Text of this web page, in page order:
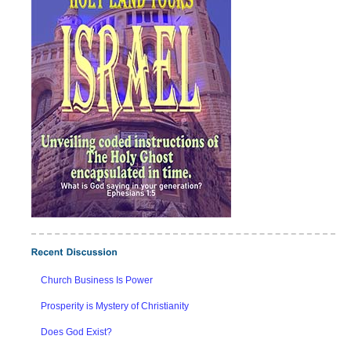
Church Business Is Power
Prosperity is Mystery of Christianity
Does God Exist?